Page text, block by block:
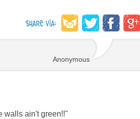
Anonymous
walls ain't green!!"